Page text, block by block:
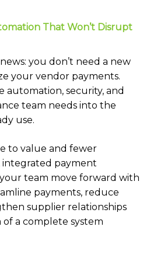
That Won’t Disrupt
you don’t need a new
your vendor payments.
automation, security, and
team needs into the
use.
to value and fewer
integrated payment
team move forward with
payments, reduce
supplier relationships
a complete system